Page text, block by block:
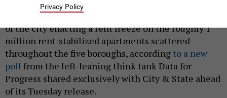
More than 3 in 4 New York City voters are in support
of the city enacting a rent freeze on the roughly 1
million rent-stabilized apartments scattered
throughout the five boroughs, according to a new
poll from the left-leaning think tank Data for
Progress shared exclusively with City & State ahead
of its Tuesday release.
Privacy Policy